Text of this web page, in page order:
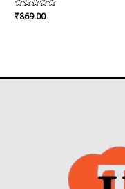
Rated
0
₹869.00